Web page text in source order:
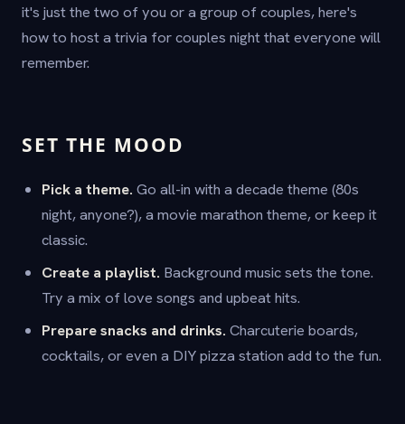
it's just the two of you or a group of couples, here's
how to host a trivia for couples night that everyone will
remember.
SET THE MOOD
Pick a theme. Go all-in with a decade theme (80s
night, anyone?), a movie marathon theme, or keep it
classic.
Create a playlist. Background music sets the tone.
Try a mix of love songs and upbeat hits.
Prepare snacks and drinks. Charcuterie boards,
cocktails, or even a DIY pizza station add to the fun.